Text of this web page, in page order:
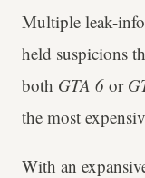
Multiple leak-
held suspicions
both GTA 6 or
the most
With an